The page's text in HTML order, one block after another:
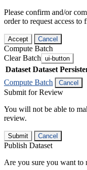
Please confirm and/or
order to request access to
Accept Cancel
Compute Batch
Clear Batch ui-button
Dataset Dataset
Compute Batch
Cancel
Submit for Review
You will not be able to
review.
Submit Cancel
Publish Dataset
Are you sure you want to